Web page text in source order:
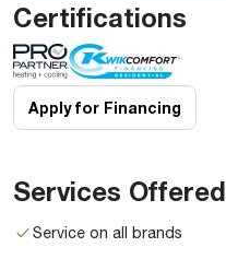
Certifications
Apply for Financing
Services Offered
Service on all brands